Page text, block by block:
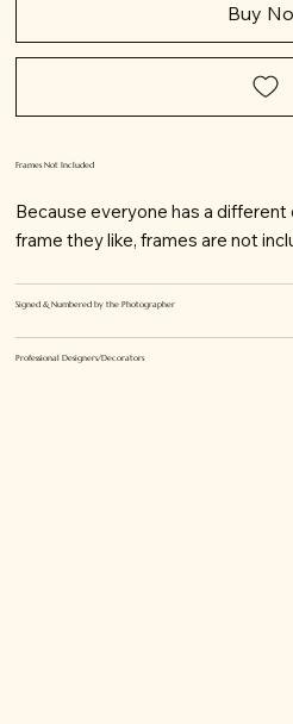
Buy
Frames Not Included
Because everyone has a
frame they like, frames are not
Signed & Numbered by the Photographer
Professional Designers/Decorators